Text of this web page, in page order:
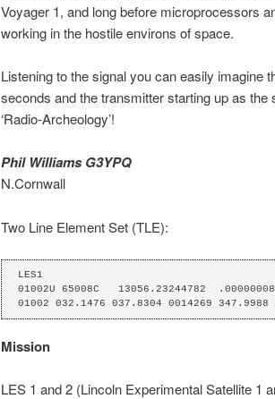
Voyager 1, and long before microprocessors
working in the hostile environs of space.
Listening to the signal you can easily imagine
seconds and the transmitter starting up as
‘Radio-Archeology’!
Phil Williams G3YPQ
N.Cornwall
Two Line Element Set (TLE):
LES1
01002U 65008C   13056.23244782
01002 032.1476 037.8304 0014269 347.9988
Mission
LES 1 and 2 (Lincoln Experimental Satellite 1